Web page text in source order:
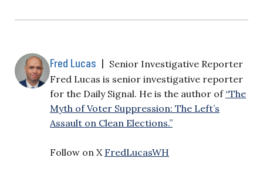
Fred Lucas | Senior Investigative Reporter
Fred Lucas is senior investigative reporter
for the Daily Signal. He is the author of “The
Myth of Voter Suppression: The Left’s
Assault on Clean Elections.”
Follow on X FredLucasWH